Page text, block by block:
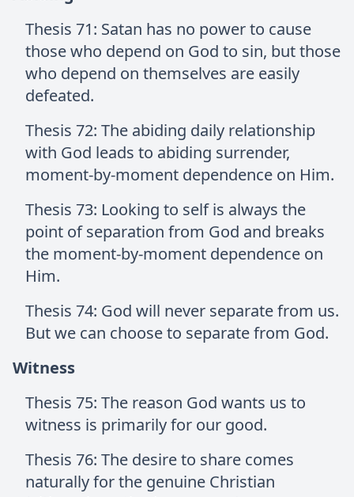
Thesis 71: Satan has no power to cause
those who depend on God to sin, but those
who depend on themselves are easily
defeated.
Thesis 72: The abiding daily relationship
with God leads to abiding surrender,
moment-by-moment dependence on Him.
Thesis 73: Looking to self is always the
point of separation from God and breaks
the moment-by-moment dependence on
Him.
Thesis 74: God will never separate from us.
But we can choose to separate from God.
Witness
Thesis 75: The reason God wants us to
witness is primarily for our good.
Thesis 76: The desire to share comes
naturally for the genuine Christian